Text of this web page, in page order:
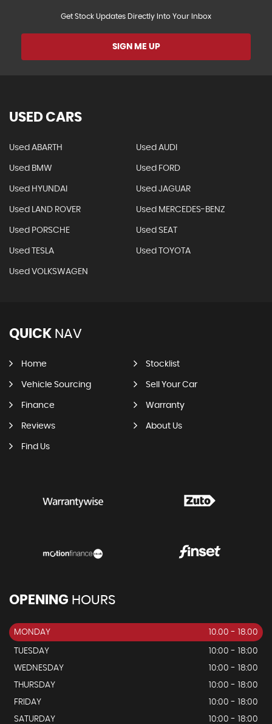
Get Stock Updates Directly Into Your Inbox
SIGN ME UP
USED CARS
Used ABARTH Used AUDI
Used BMW Used FORD
Used HYUNDAI Used JAGUAR
Used LAND ROVER Used MERCEDES-BENZ
Used PORSCHE Used SEAT
Used TESLA Used TOYOTA
Used VOLKSWAGEN
QUICK NAV
Home Stocklist
Vehicle Sourcing Sell Your Car
Finance Warranty
Reviews About Us
Find Us
OPENING HOURS
MONDAY 10.00 - 18.00
TUESDAY
10:00 - 18:00
WEDNESDAY
10:00 - 18:00
THURSDAY
10:00 - 18:00
FRIDAY
10:00 - 18:00
SATURDAY
10:00 - 18:00